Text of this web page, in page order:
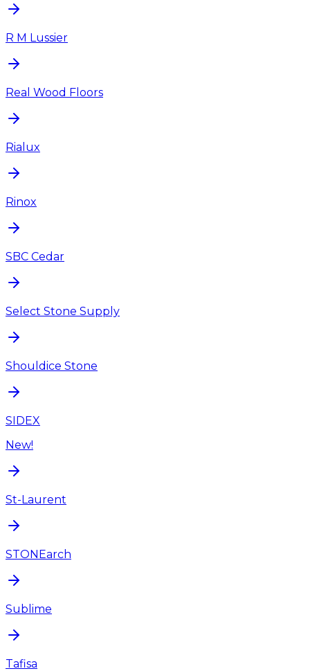
R M Lussier
Real Wood Floors
Rialux
Rinox
SBC Cedar
Select Stone Supply
Shouldice Stone
SIDEX
New!
St-Laurent
STONEarch
Sublime
Tafisa